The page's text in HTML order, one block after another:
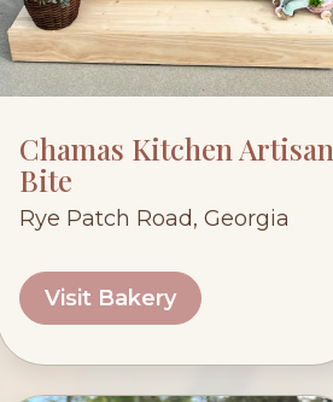
Chamas Kitchen Artisan
Bite
Rye Patch Road, Georgia
Visit Bakery